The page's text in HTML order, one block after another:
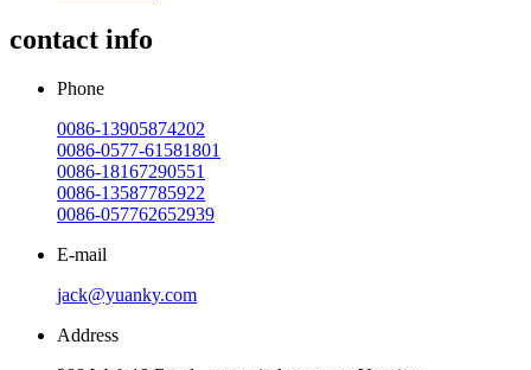
contact info
Phone
0086-13905874202
0086-0577-61581801
0086-18167290551
0086-13587785922
0086-057762652939
E-mail
jack@yuanky.com
Address